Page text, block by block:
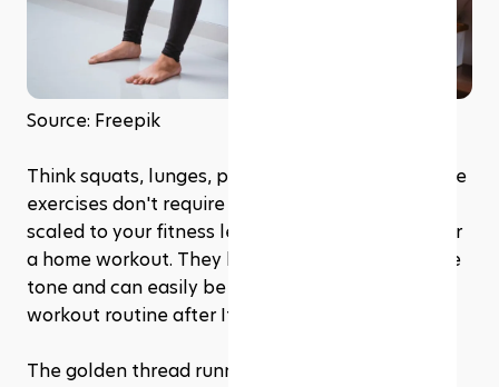
Source: Freepik
Think squats, lunges, push-ups, and planks. These
exercises don't require equipment and can be
scaled to your fitness level, making them ideal for
a home workout. They help in maintaining muscle
tone and can easily be incorporated into a short
workout routine after Iftar or before Suhoor.
The golden thread running through all these